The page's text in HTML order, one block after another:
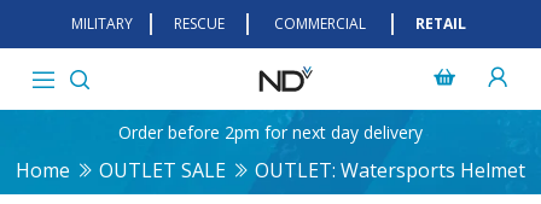
MILITARY RESCUE COMMERCIAL RETAIL
Order before 2pm for next day delivery
Home OUTLET SALE OUTLET: Watersports Helmet